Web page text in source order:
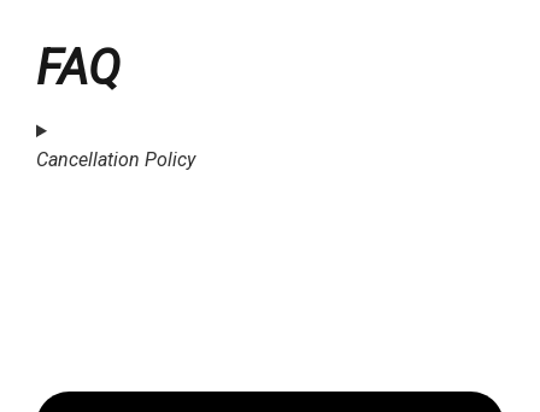
FAQ
Cancellation Policy